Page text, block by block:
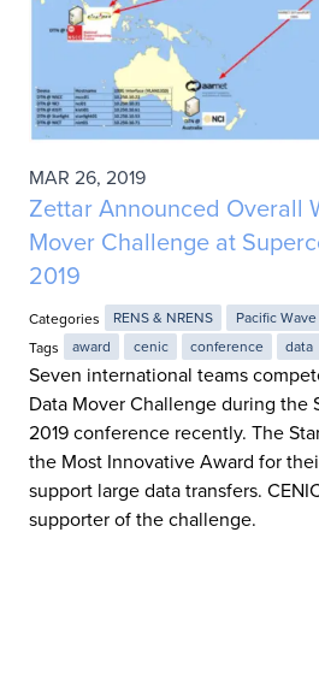
MAR 26, 2019
Zettar Announced Overall
Mover Challenge at
2019
Categories RENS & NRENS
Pacific Wave
Tags
award cenic conference data
Seven international teams
Data Mover Challenge during the
2019 conference recently. The
the Most Innovative Award for
support large data transfers.
supporter of the challenge.